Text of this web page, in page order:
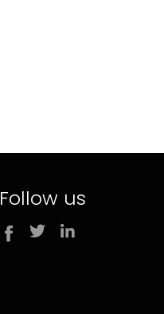
Follow us
FacebookTwitterLinkedIn